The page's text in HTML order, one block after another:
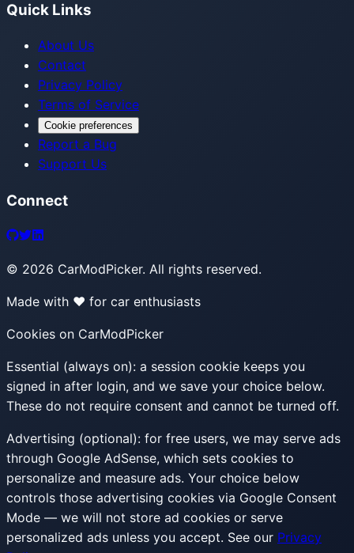
Quick Links
About Us
Contact
Privacy Policy
Terms of Service
Cookie preferences
Report a Bug
Support Us
Connect
© 2026 CarModPicker. All rights reserved.
Made with ❤️ for car enthusiasts
Cookies on CarModPicker
Essential (always on): a session cookie keeps you
signed in after login, and we save your choice below.
These do not require consent and cannot be turned off.
Advertising (optional): for free users, we may serve ads
through Google AdSense, which sets cookies to
personalize and measure ads. Your choice below
controls those advertising cookies via Google Consent
Mode — we will not store ad cookies or serve
personalized ads unless you accept. See our Privacy